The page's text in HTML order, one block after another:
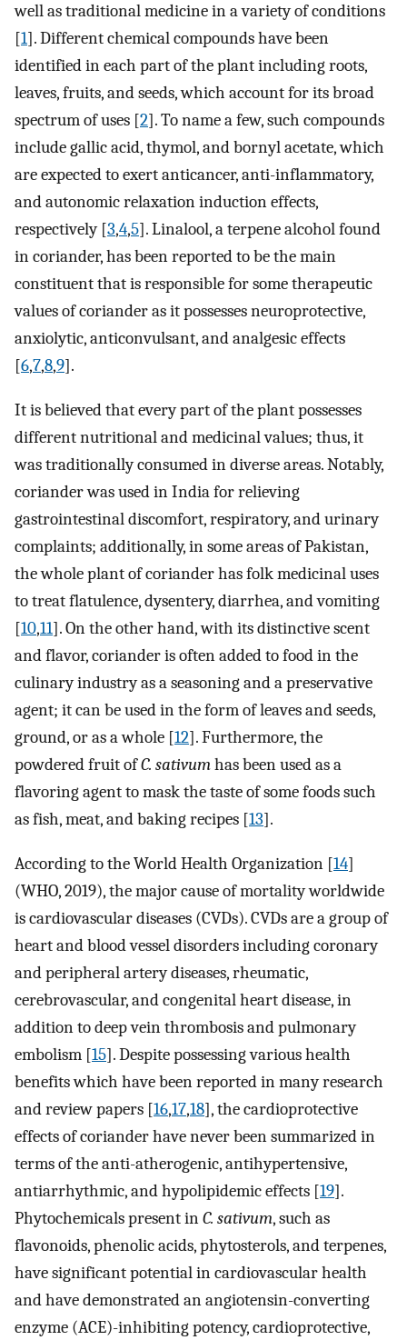
well as traditional medicine in a variety of conditions
[1]. Different chemical compounds have been
identified in each part of the plant including roots,
leaves, fruits, and seeds, which account for its broad
spectrum of uses [2]. To name a few, such compounds
include gallic acid, thymol, and bornyl acetate, which
are expected to exert anticancer, anti-inflammatory,
and autonomic relaxation induction effects,
respectively [3,4,5]. Linalool, a terpene alcohol found
in coriander, has been reported to be the main
constituent that is responsible for some therapeutic
values of coriander as it possesses neuroprotective,
anxiolytic, anticonvulsant, and analgesic effects
[6,7,8,9].
It is believed that every part of the plant possesses
different nutritional and medicinal values; thus, it
was traditionally consumed in diverse areas. Notably,
coriander was used in India for relieving
gastrointestinal discomfort, respiratory, and urinary
complaints; additionally, in some areas of Pakistan,
the whole plant of coriander has folk medicinal uses
to treat flatulence, dysentery, diarrhea, and vomiting
[10,11]. On the other hand, with its distinctive scent
and flavor, coriander is often added to food in the
culinary industry as a seasoning and a preservative
agent; it can be used in the form of leaves and seeds,
ground, or as a whole [12]. Furthermore, the
powdered fruit ofC. sativumhas been used as a
flavoring agent to mask the taste of some foods such
as fish, meat, and baking recipes [13].
According to the World Health Organization [14]
(WHO, 2019), the major cause of mortality worldwide
is cardiovascular diseases (CVDs). CVDs are a group of
heart and blood vessel disorders including coronary
and peripheral artery diseases, rheumatic,
cerebrovascular, and congenital heart disease, in
addition to deep vein thrombosis and pulmonary
embolism [15]. Despite possessing various health
benefits which have been reported in many research
and review papers [16,17,18], the cardioprotective
effects of coriander have never been summarized in
terms of the anti-atherogenic, antihypertensive,
antiarrhythmic, and hypolipidemic effects [19].
Phytochemicals present inC. sativum, such as
flavonoids, phenolic acids, phytosterols, and terpenes,
have significant potential in cardiovascular health
and have demonstrated an angiotensin-converting
enzyme (ACE)-inhibiting potency, cardioprotective,